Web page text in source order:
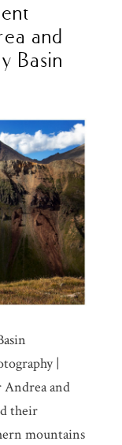
and
Basin
|
and
their
mountains